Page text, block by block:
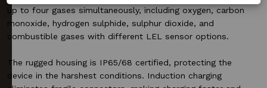
up to four gases simultaneously, including oxygen, carbon
monoxide, hydrogen sulphide, sulphur dioxide, and
combustible gases with different LEL sensor options.
The rugged housing is IP65/68 certified, protecting the
device in the harshest conditions. Induction charging